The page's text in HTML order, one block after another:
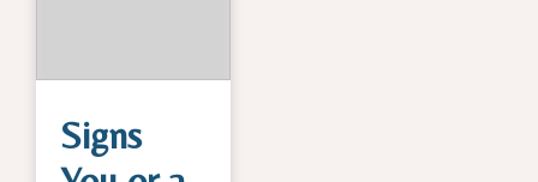
Signs